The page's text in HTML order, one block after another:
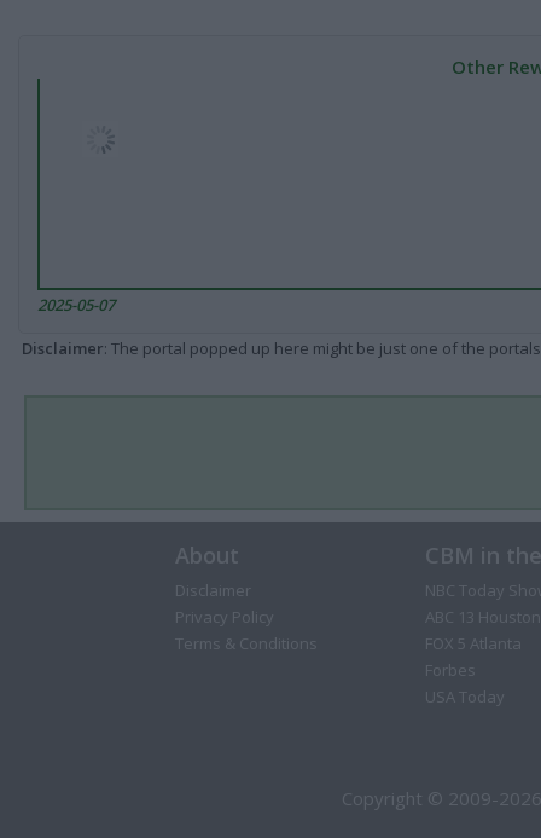
Other
2025-05-07
Disclaimer: The portal popped up here might be just one of the
About
Disclaimer
Privacy Policy
Terms & Conditions
CBM in
NBC Today
ABC 13 Houston
FOX 5 Atlanta
Forbes
USA Today
Copyright © 2009-